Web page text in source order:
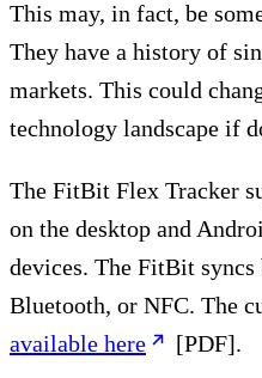
This may, in fact, be
They have a history of
markets. This could
technology landscape if
The FitBit Flex Tracker
on the desktop and
devices. The FitBit
Bluetooth, or NFC. The
available here
[PDF].